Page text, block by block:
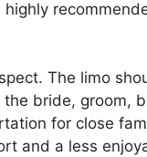
The limo
bride, groom,
for close
and a less